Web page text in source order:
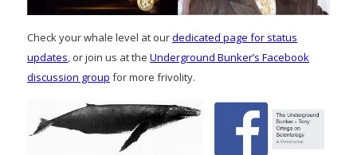
Check your whale level at ourdedicated page for status
updates, or join us at the Underground Bunker’s Facebook
discussion group for more frivolity.